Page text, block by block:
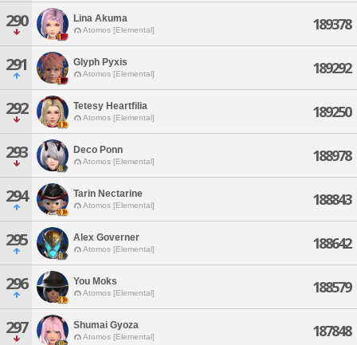
290 Lina Akuma
Atomos [Elemental] 189378
291 Glyph Pyxis
Atomos [Elemental] 189292
292 Tetesy Heartfilia
Atomos [Elemental] 189250
293 Deco Ponn
Atomos [Elemental] 188978
294 Tarin Nectarine
Atomos [Elemental] 188843
295 Alex Governer
Atomos [Elemental] 188642
296 You Moks
Atomos [Elemental] 188579
297 Shumai Gyoza
Atomos [Elemental] 187848